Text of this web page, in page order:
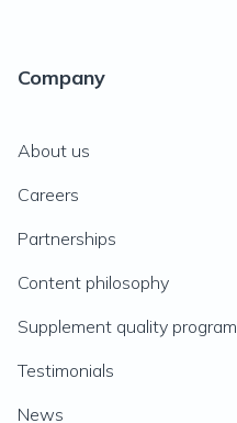
Company
About us
Careers
Partnerships
Content philosophy
Supplement quality program
Testimonials
News